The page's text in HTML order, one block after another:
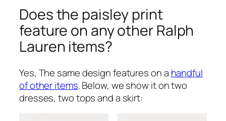
Does the paisley print
feature on any other Ralph
Lauren items?
Yes, The same design features on a handful
of other items. Below, we show it on two
dresses, two tops and a skirt: